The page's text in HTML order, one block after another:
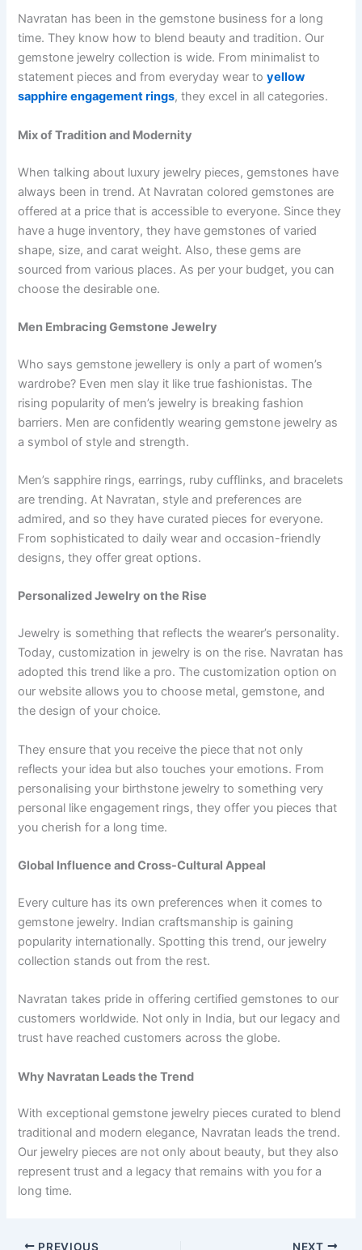
Navratan has been in the gemstone business for a long
time. They know how to blend beauty and tradition. Our
gemstone jewelry collection is wide. From minimalist to
statement pieces and from everyday wear toyellow
sapphire engagement rings, they excel in all categories.
Mix of Tradition and Modernity
When talking about luxury jewelry pieces, gemstones have
always been in trend. At Navratan colored gemstones are
offered at a price that is accessible to everyone. Since they
have a huge inventory, they have gemstones of varied
shape, size, and carat weight. Also, these gems are
sourced from various places. As per your budget, you can
choose the desirable one.
Men Embracing Gemstone Jewelry
Who says gemstone jewellery is only a part of women’s
wardrobe? Even men slay it like true fashionistas. The
rising popularity of men’s jewelry is breaking fashion
barriers. Men are confidently wearing gemstone jewelry as
a symbol of style and strength.
Men’s sapphire rings, earrings, ruby cufflinks, and bracelets
are trending. At Navratan, style and preferences are
admired, and so they have curated pieces for everyone.
From sophisticated to daily wear and occasion-friendly
designs, they offer great options.
Personalized Jewelry on the Rise
Jewelry is something that reflects the wearer’s personality.
Today, customization in jewelry is on the rise. Navratan has
adopted this trend like a pro. The customization option on
our website allows you to choose metal, gemstone, and
the design of your choice.
They ensure that you receive the piece that not only
reflects your idea but also touches your emotions. From
personalising your birthstone jewelry to something very
personal like engagement rings, they offer you pieces that
you cherish for a long time.
Global Influence and Cross-Cultural Appeal
Every culture has its own preferences when it comes to
gemstone jewelry. Indian craftsmanship is gaining
popularity internationally. Spotting this trend, our jewelry
collection stands out from the rest.
Navratan takes pride in offering certified gemstones to our
customers worldwide. Not only in India, but our legacy and
trust have reached customers across the globe.
Why Navratan Leads the Trend
With exceptional gemstone jewelry pieces curated to blend
traditional and modern elegance, Navratan leads the trend.
Our jewelry pieces are not only about beauty, but they also
represent trust and a legacy that remains with you for a
long time.
PREVIOUS NEXT